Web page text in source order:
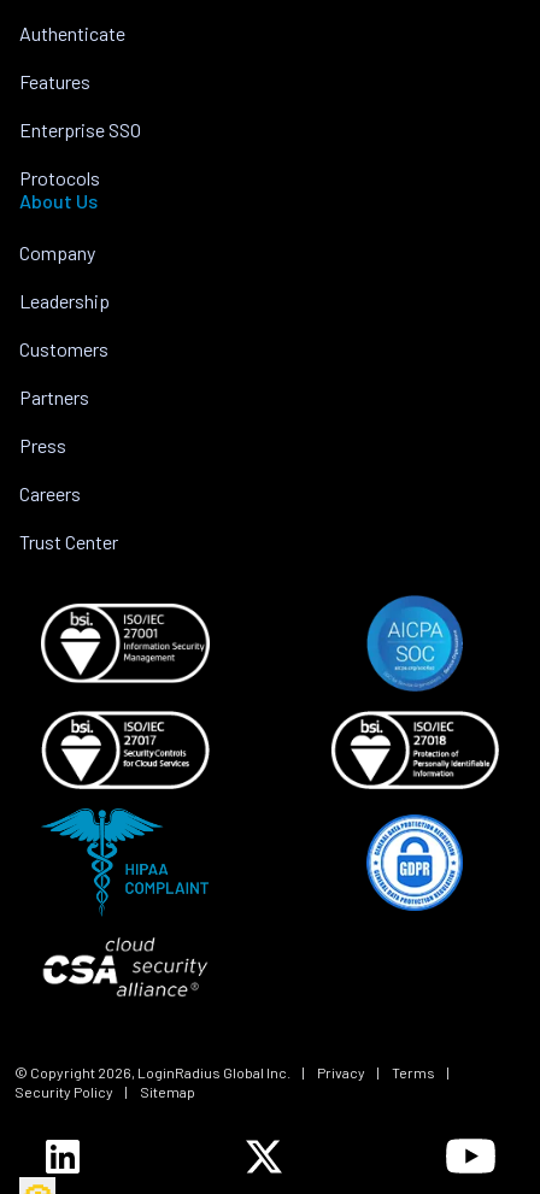
Authenticate
Features
Enterprise SSO
Protocols
About Us
Company
Leadership
Customers
Partners
Press
Careers
Trust Center
© Copyright 2026, LoginRadius Global Inc. | Privacy | Terms
|
Security Policy
| Sitemap